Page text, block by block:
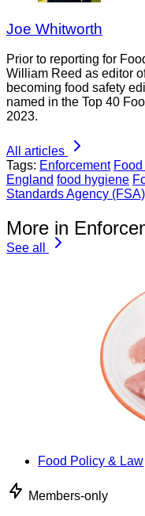
Joe Whitworth
Prior to reporting for
William Reed as editor
becoming food safety
named in the Top 40
2023.
All articles
Tags: Enforcement
England food hygiene
Standards Agency (FSA)
More in
See all
Food Policy & Law
Members-only